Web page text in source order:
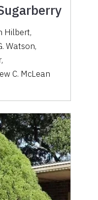
Hilbert,
Watson,
,
C. McLean